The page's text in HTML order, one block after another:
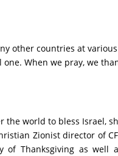
other countries at
When we pray, we
world to bless Israel,
Zionist director of
Thanksgiving as well